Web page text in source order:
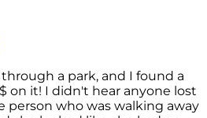
a park, and I found a
on it! I didn't hear anyone lost
person who was walking away